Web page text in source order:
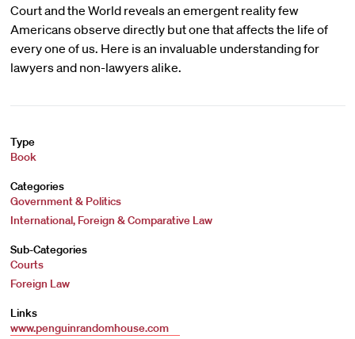
Court and the World reveals an emergent reality few
Americans observe directly but one that affects the life of
every one of us. Here is an invaluable understanding for
lawyers and non-lawyers alike.
Type
Book
Categories
Government & Politics
International, Foreign & Comparative Law
Sub-Categories
Courts
Foreign Law
Links
www.penguinrandomhouse.com